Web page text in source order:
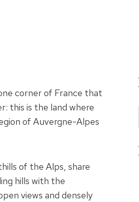
corner of France that
this is the land where
of Auvergne-Alpes
of the Alps, share
hills with the
views and densely